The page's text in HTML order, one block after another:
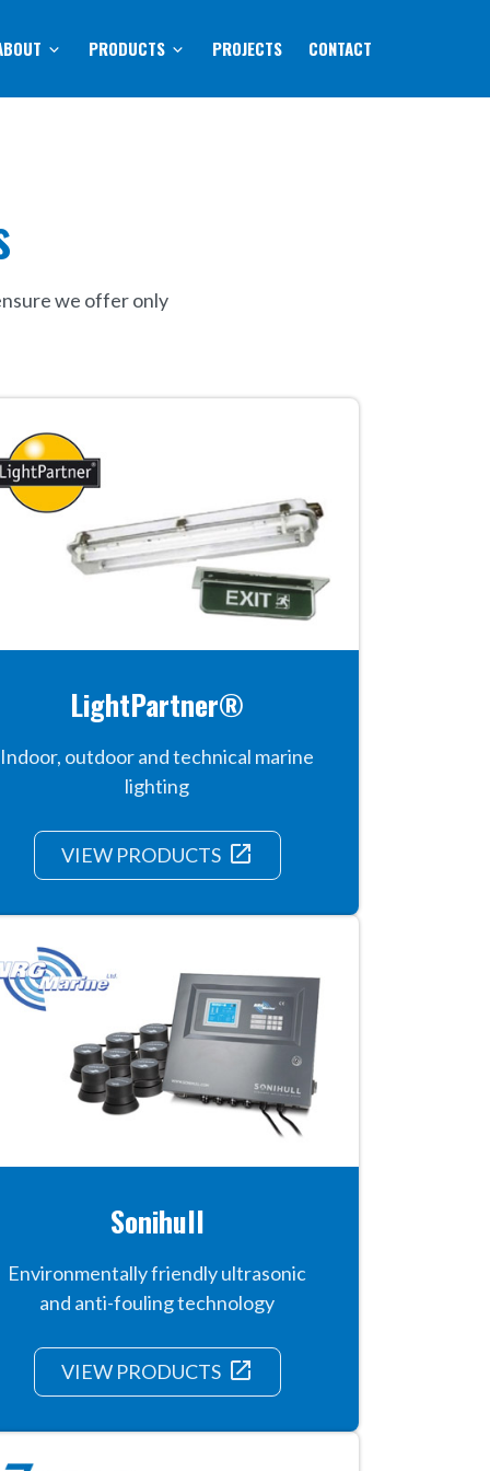
PRODUCTS PROJECTS CONTACT
we offer only
LightPartner®
Indoor, outdoor and technical marine
lighting
VIEW PRODUCTS launch
Sonihull
Environmentally friendly ultrasonic
and anti-fouling technology
VIEW PRODUCTS launch